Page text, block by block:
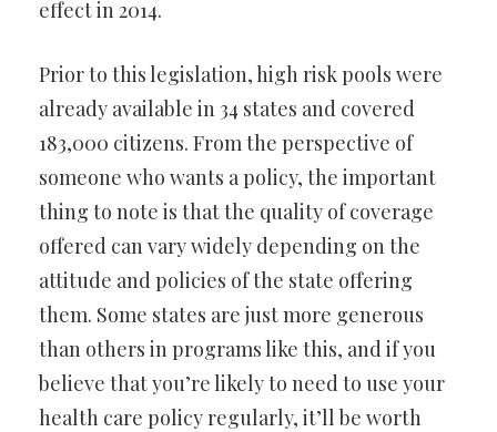
effect in 2014.
Prior to this legislation, high risk pools were
already available in 34 states and covered
183,000 citizens. From the perspective of
someone who wants a policy, the important
thing to note is that the quality of coverage
offered can vary widely depending on the
attitude and policies of the state offering
them. Some states are just more generous
than others in programs like this, and if you
believe that you’re likely to need to use your
health care policy regularly, it’ll be worth